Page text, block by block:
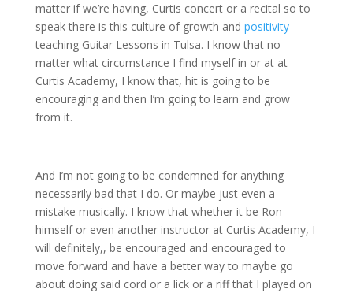
matter if we’re having, Curtis concert or a recital so to
speak there is this culture of growth and positivity
teaching Guitar Lessons in Tulsa. I know that no
matter what circumstance I find myself in or at at
Curtis Academy, I know that, hit is going to be
encouraging and then I’m going to learn and grow
from it.
And I’m not going to be condemned for anything
necessarily bad that I do. Or maybe just even a
mistake musically. I know that whether it be Ron
himself or even another instructor at Curtis Academy, I
will definitely,, be encouraged and encouraged to
move forward and have a better way to maybe go
about doing said cord or a lick or a riff that I played on